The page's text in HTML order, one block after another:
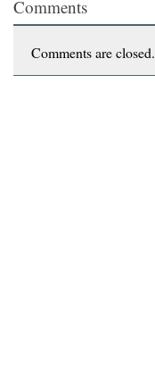
Comments
Comments are closed.